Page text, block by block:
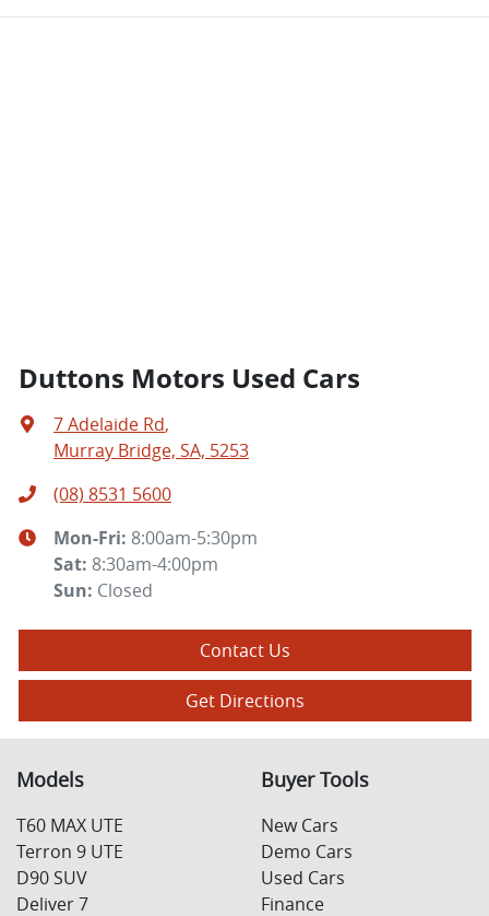
Duttons Motors Used Cars
7 Adelaide Rd,
Murray Bridge, SA, 5253
(08) 8531 5600
Mon-Fri: 8:00am-5:30pm
Sat: 8:30am-4:00pm
Sun: Closed
Contact Us
Get Directions
Models
T60 MAX UTE
Terron 9 UTE
D90 SUV
Deliver 7
Buyer Tools
New Cars
Demo Cars
Used Cars
Finance